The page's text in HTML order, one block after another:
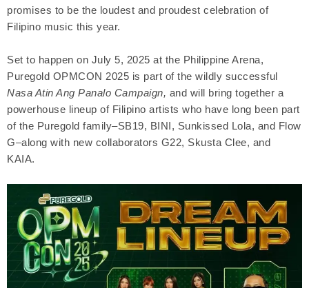
promises to be the loudest and proudest celebration of
Filipino music this year.
Set to happen on July 5, 2025 at the Philippine Arena,
Puregold OPMCON 2025 is part of the wildly successful
Nasa Atin Ang Panalo Campaign, and will bring together a
powerhouse lineup of Filipino artists who have long been part
of the Puregold family–SB19, BINI, Sunkissed Lola, and Flow
G–along with new collaborators G22, Skusta Clee, and
KAIA.